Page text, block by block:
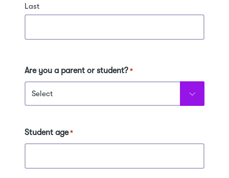
Last
Are you a parent or student? *
Student age *